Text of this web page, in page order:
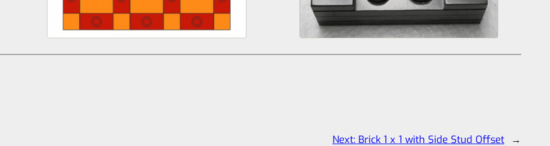
Next: Brick 1 x 1 with Side Stud Offset →